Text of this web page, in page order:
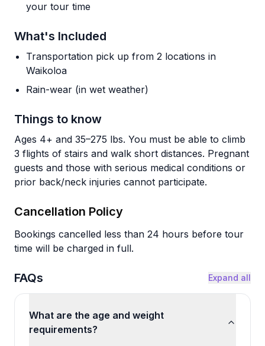
your tour time
What's Included
Transportation pick up from 2 locations in
Waikoloa
Rain-wear (in wet weather)
Things to know
Ages 4+ and 35–275 lbs. You must be able to climb
3 flights of stairs and walk short distances. Pregnant
guests and those with serious medical conditions or
prior back/neck injuries cannot participate.
Cancellation Policy
Bookings cancelled less than 24 hours before tour
time will be charged in full.
FAQs Expand all
What are the age and weight
requirements?